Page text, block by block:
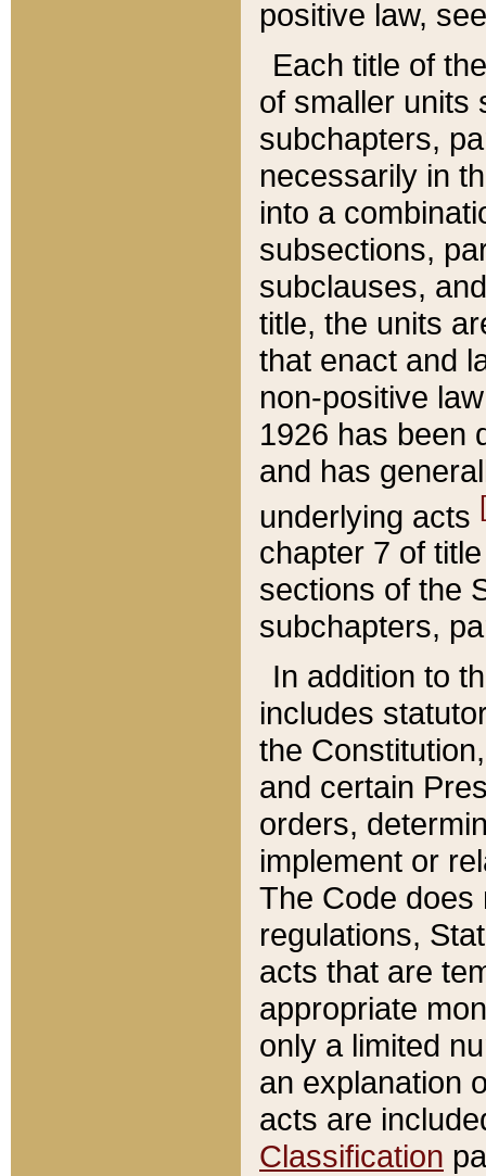
positive law,
Each title of
of smaller units
subchapters,
necessarily in
into a
subsections,
subclauses,
title, the units
that enact and
non-positive
1926 has been
and has
underlying acts
chapter 7 of
sections of the
subchapters,
In addition to
includes
the
and certain
orders,
implement or
The Code does
regulations,
acts that are
appropriate
only a limited
an explanation
acts are
Classification